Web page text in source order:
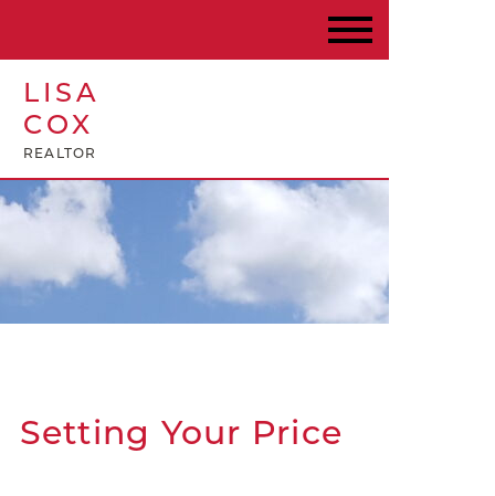
LISA
COX
REALTOR
Setting Your Price